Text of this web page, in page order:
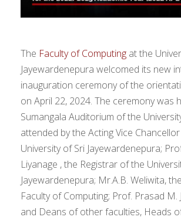
The Faculty of Computing at the
Jayewardenepura welcomed its new
inauguration ceremony of the
on April 22, 2024. The ceremony was
Sumangala Auditorium of the
attended by the Acting Vice
University of Sri Jayewardenepura;
Liyanage , the Registrar of the
Jayewardenepura; Mr.A.B. Weliwita,
Faculty of Computing; Prof. Prasad M.
and Deans of other faculties, Heads